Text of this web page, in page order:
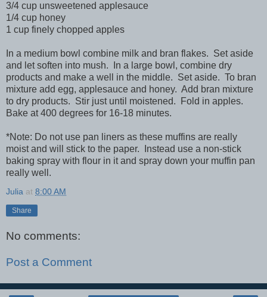
3/4 cup unsweetened applesauce
1/4 cup honey
1 cup finely chopped apples
In a medium bowl combine milk and bran flakes. Set aside
and let soften into mush. In a large bowl, combine dry
products and make a well in the middle. Set aside. To bran
mixture add egg, applesauce and honey. Add bran mixture
to dry products. Stir just until moistened. Fold in apples.
Bake at 400 degrees for 16-18 minutes.
*Note: Do not use pan liners as these muffins are really
moist and will stick to the paper. Instead use a non-stick
baking spray with flour in it and spray down your muffin pan
really well.
Julia at 8:00 AM
Share
No comments:
Post a Comment